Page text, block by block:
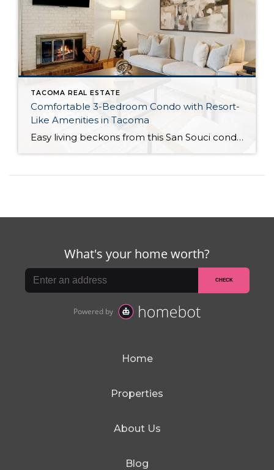
TACOMA REAL ESTATE
Comfortable 3-Bedroom Condo with Resort-
Like Amenities in Tacoma
Easy living beckons from this San Souci condo in a prime Tacoma location! Featuring a generous 1,408-square-foot layout with 3 bedrooms and 2.25 baths, this 2-story condo offers many benefits similar to what you’d find in a single-family home, while promising a low-maintenance lifestyle. Enjoy a private patio, a spacious 2-car garage, park-like outdoor spaces, […]
Home
Properties
About Us
Blog